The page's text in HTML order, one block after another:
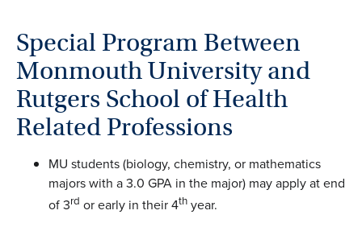
Special Program Between
Monmouth University and
Rutgers School of Health
Related Professions
MU students (biology, chemistry, or mathematics
majors with a 3.0 GPA in the major) may apply at end
of 3rd or early in their 4th year.